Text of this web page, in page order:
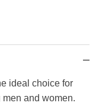
ideal choice for
and women.